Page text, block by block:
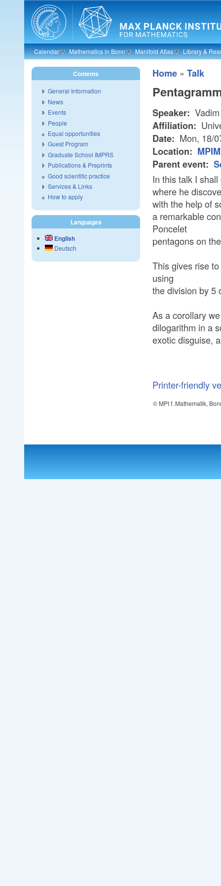
Skip to main content
Calendar Mathematics in Bonn Manifold Atlas Library &
Home » Talk
Speaker:
Affiliation:
Date: Mon, 18/
Location:
Parent event:
In this talk I
where he
with the help of
a remarkable
Poncelet
pentagons on
This gives rise
using
the division by 5
As a corollary
dilogarithm in a
exotic disguise,
Printer-friendly
© MPI f. Mathematik,
Contents
General Information
News
Events
People
Equal opportunities
Guest Program
Graduate School IMPRS
Publications & Preprints
Good scientific practice
Services & Links
How to apply
Languages
English
Deutsch